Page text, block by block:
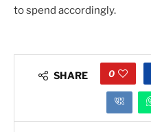
to spend accordingly.
SHARE 0